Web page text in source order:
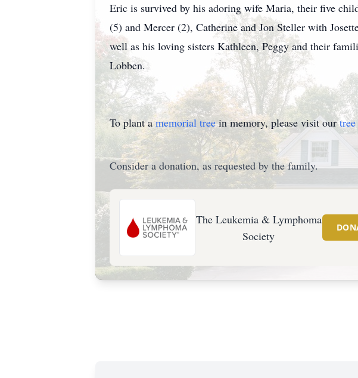
Eric is survived by his adoring wife Maria, their five
(5) and Mercer (2), Catherine and Jon Steller with
well as his loving sisters Kathleen, Peggy and their
Lobben.
To plant amemorial treein memory, please visit our
Consider a donation, as requested by the family.
The Leukemia & Lymphoma
Society